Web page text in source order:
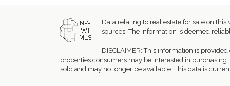
Data relating to real estate for sale on
sources. The information is deemed
DISCLAIMER: This information is
properties consumers may be interested in
sold and may no longer be available. This data is